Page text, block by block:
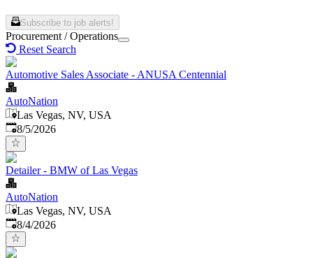
Subscribe to job alerts!
Procurement / Operations
Reset Search
Automotive Sales Associate - ANUSA Centennial
AutoNation
Las Vegas, NV, USA
Published
8/5/2026
Detailer - BMW of Las Vegas
AutoNation
Las Vegas, NV, USA
Published
8/4/2026